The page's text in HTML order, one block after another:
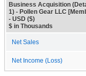
Business Acquisition
1) - Pollen Gear LLC
- USD ($)
$ in Thousands
Net Sales
Net Income (Loss)